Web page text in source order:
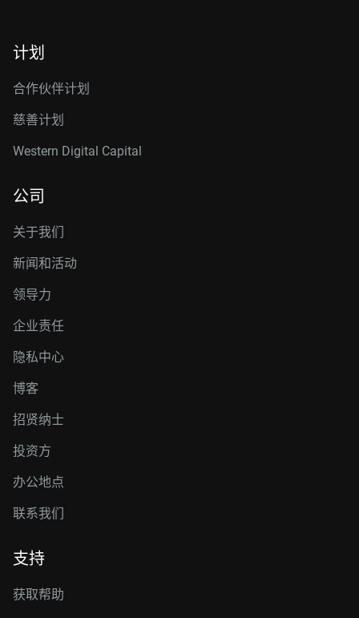
计划
合作伙伴计划
慈善计划
Western Digital Capital
公司
关于我们
新闻和活动
领导力
企业责任
隐私中心
博客
招贤纳士
投资方
办公地点
联系我们
支持
获取帮助